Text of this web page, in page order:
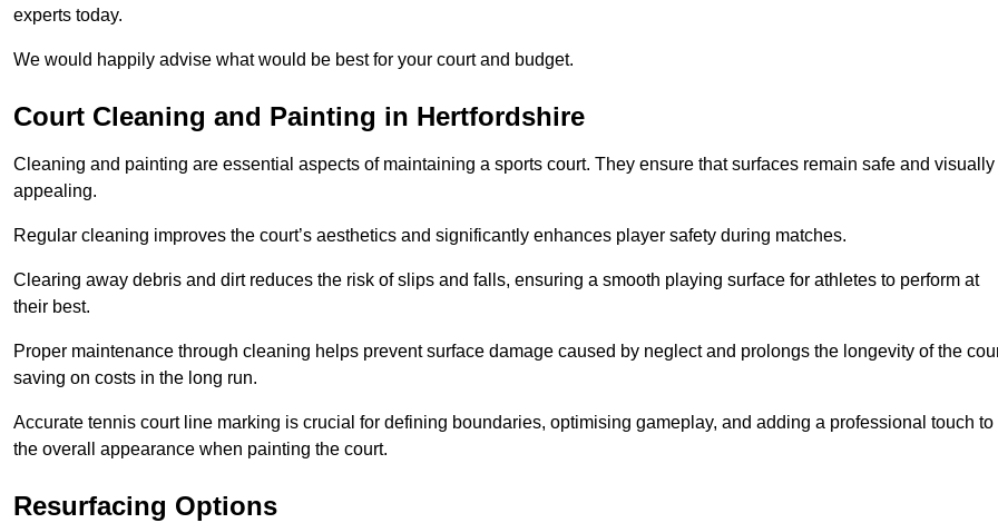
experts today.
We would happily advise what would be best for your court and budget.
Court Cleaning and Painting in Hertfordshire
Cleaning and painting are essential aspects of maintaining a sports court. They ensure that surfaces remain safe and visually
appealing.
Regular cleaning improves the court’s aesthetics and significantly enhances player safety during matches.
Clearing away debris and dirt reduces the risk of slips and falls, ensuring a smooth playing surface for athletes to perform at
their best.
Proper maintenance through cleaning helps prevent surface damage caused by neglect and prolongs the longevity of the
saving on costs in the long run.
Accurate tennis court line marking is crucial for defining boundaries, optimising gameplay, and adding a professional touch to
the overall appearance when painting the court.
Resurfacing Options